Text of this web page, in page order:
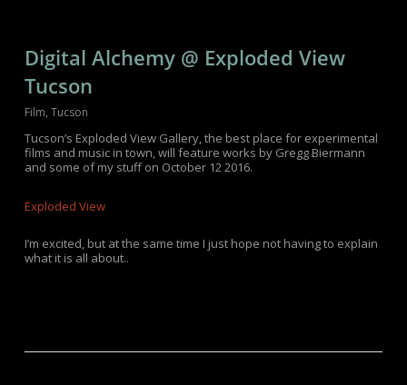
Digital Alchemy @ Exploded View
Tucson
Film, Tucson
Tucson’s Exploded View Gallery, the best place for experimental
films and music in town, will feature works by Gregg Biermann
and some of my stuff on October 12 2016.
Exploded View
I’m excited, but at the same time I just hope not having to explain
what it is all about..